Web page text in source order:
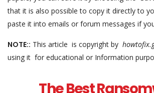
that it is also possible to copy it directly to
paste it into emails or forum messages if
NOTE:: This article is copyright by
using it for educational or Information
The Best